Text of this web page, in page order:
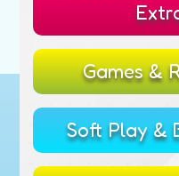
Games &
Soft Play &